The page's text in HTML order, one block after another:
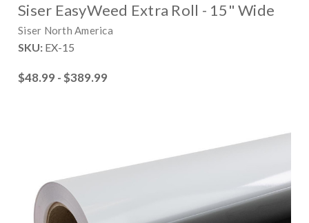
Siser EasyWeed Extra Roll - 15" Wide
Siser North America
SKU: EX-15
$48.99 - $389.99